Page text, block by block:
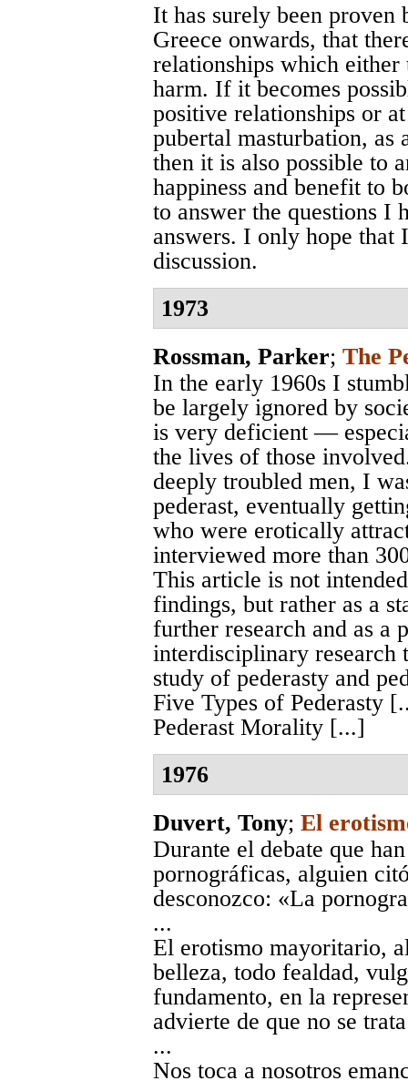
It has surely been
Greece onwards, that
relationships which
harm. If it becomes
positive relationships or
pubertal masturbation, as
then it is also possible to
happiness and benefit to
to answer the questions I
answers. I only hope that
discussion.
1973
Rossman, Parker; The
In the early 1960s I
be largely ignored by
is very deficient —
the lives of those
deeply troubled men, I
pederast, eventually
who were erotically
interviewed more than
This article is not
findings, but rather as a
further research and as a
interdisciplinary research
study of pederasty and
Five Types of Pederasty
Pederast Morality [...]
1976
Duvert, Tony; El
Durante el debate que
pornográficas, alguien
desconozco: «La
...
El erotismo mayoritario,
belleza, todo fealdad,
fundamento, en la
advierte de que no se
...
Nos toca a nosotros